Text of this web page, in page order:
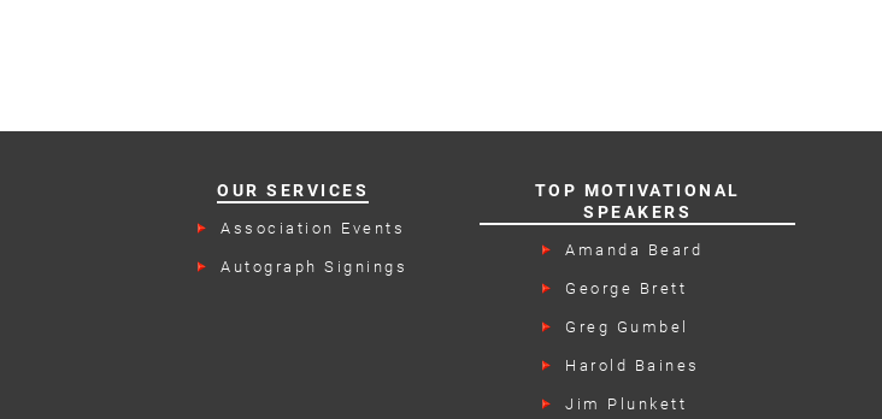
OUR SERVICES
Association Events
Autograph Signings
TOP MOTIVATIONAL
SPEAKERS
Amanda Beard
George Brett
Greg Gumbel
Harold Baines
Jim Plunkett